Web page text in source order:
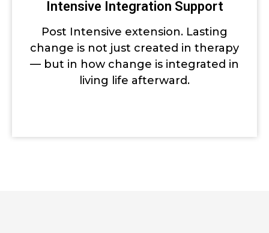
Intensive Integration Support
Post Intensive extension. Lasting
change is not just created in therapy
— but in how change is integrated in
living life afterward.